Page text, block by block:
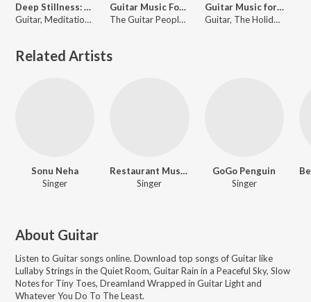
Deep Stillness: Guitar Music for Meditation
Guitar, Meditation Energy Flow, Meditation for Healing
Guitar Music For A Soulful Voyage Across Infinite Landscapes
The Guitar People, Relaxation Guitar Maestro, Guitar
Guitar Music for Baby Sleep and Gentle Nighttime Dreams
Guitar, The Holiday Guitar Ensemble, Country Guitar
Related Artists
Sonu Neha
Singer
Restaurant Music Songs
Singer
GoGo Penguin
Singer
About Guitar
Listen to Guitar songs online. Download top songs ofGuitarlike
Lullaby Strings in the Quiet Room, Guitar Rain in a Peaceful Sky, Slow
Notes for Tiny Toes, Dreamland Wrapped in Guitar Light and
Whatever You Do To The Least.